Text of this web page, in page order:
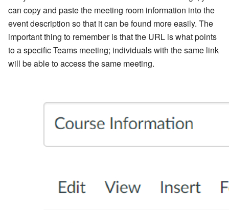
can copy and paste the meeting room information into the
event description so that it can be found more easily. The
important thing to remember is that the URL is what points
to a specific Teams meeting; individuals with the same link
will be able to access the same meeting.